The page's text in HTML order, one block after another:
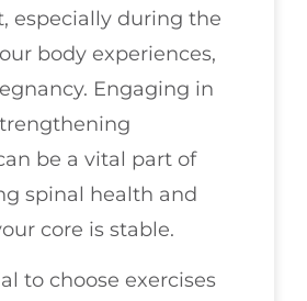
especially during the
body experiences,
Engaging in
be a vital part of
spinal health and
core is stable.
to choose exercises